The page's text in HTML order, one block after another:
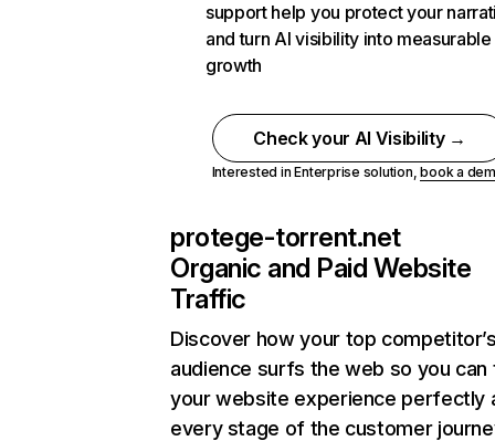
support help you protect your
and turn AI visibility into measurable
growth
Check your AI Visibility →
Interested in Enterprise solution,book a
protege-torrent.net
Organic and Paid Website
Traffic
Discover how your top
audience surfs the web so you can
your website experience perfectly
every stage of the customer